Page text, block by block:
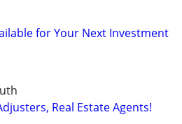
for Your Next Investment
Real Estate Agents!